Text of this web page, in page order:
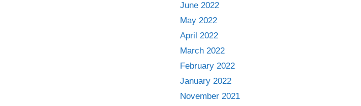
June 2022
May 2022
April 2022
March 2022
February 2022
January 2022
November 2021